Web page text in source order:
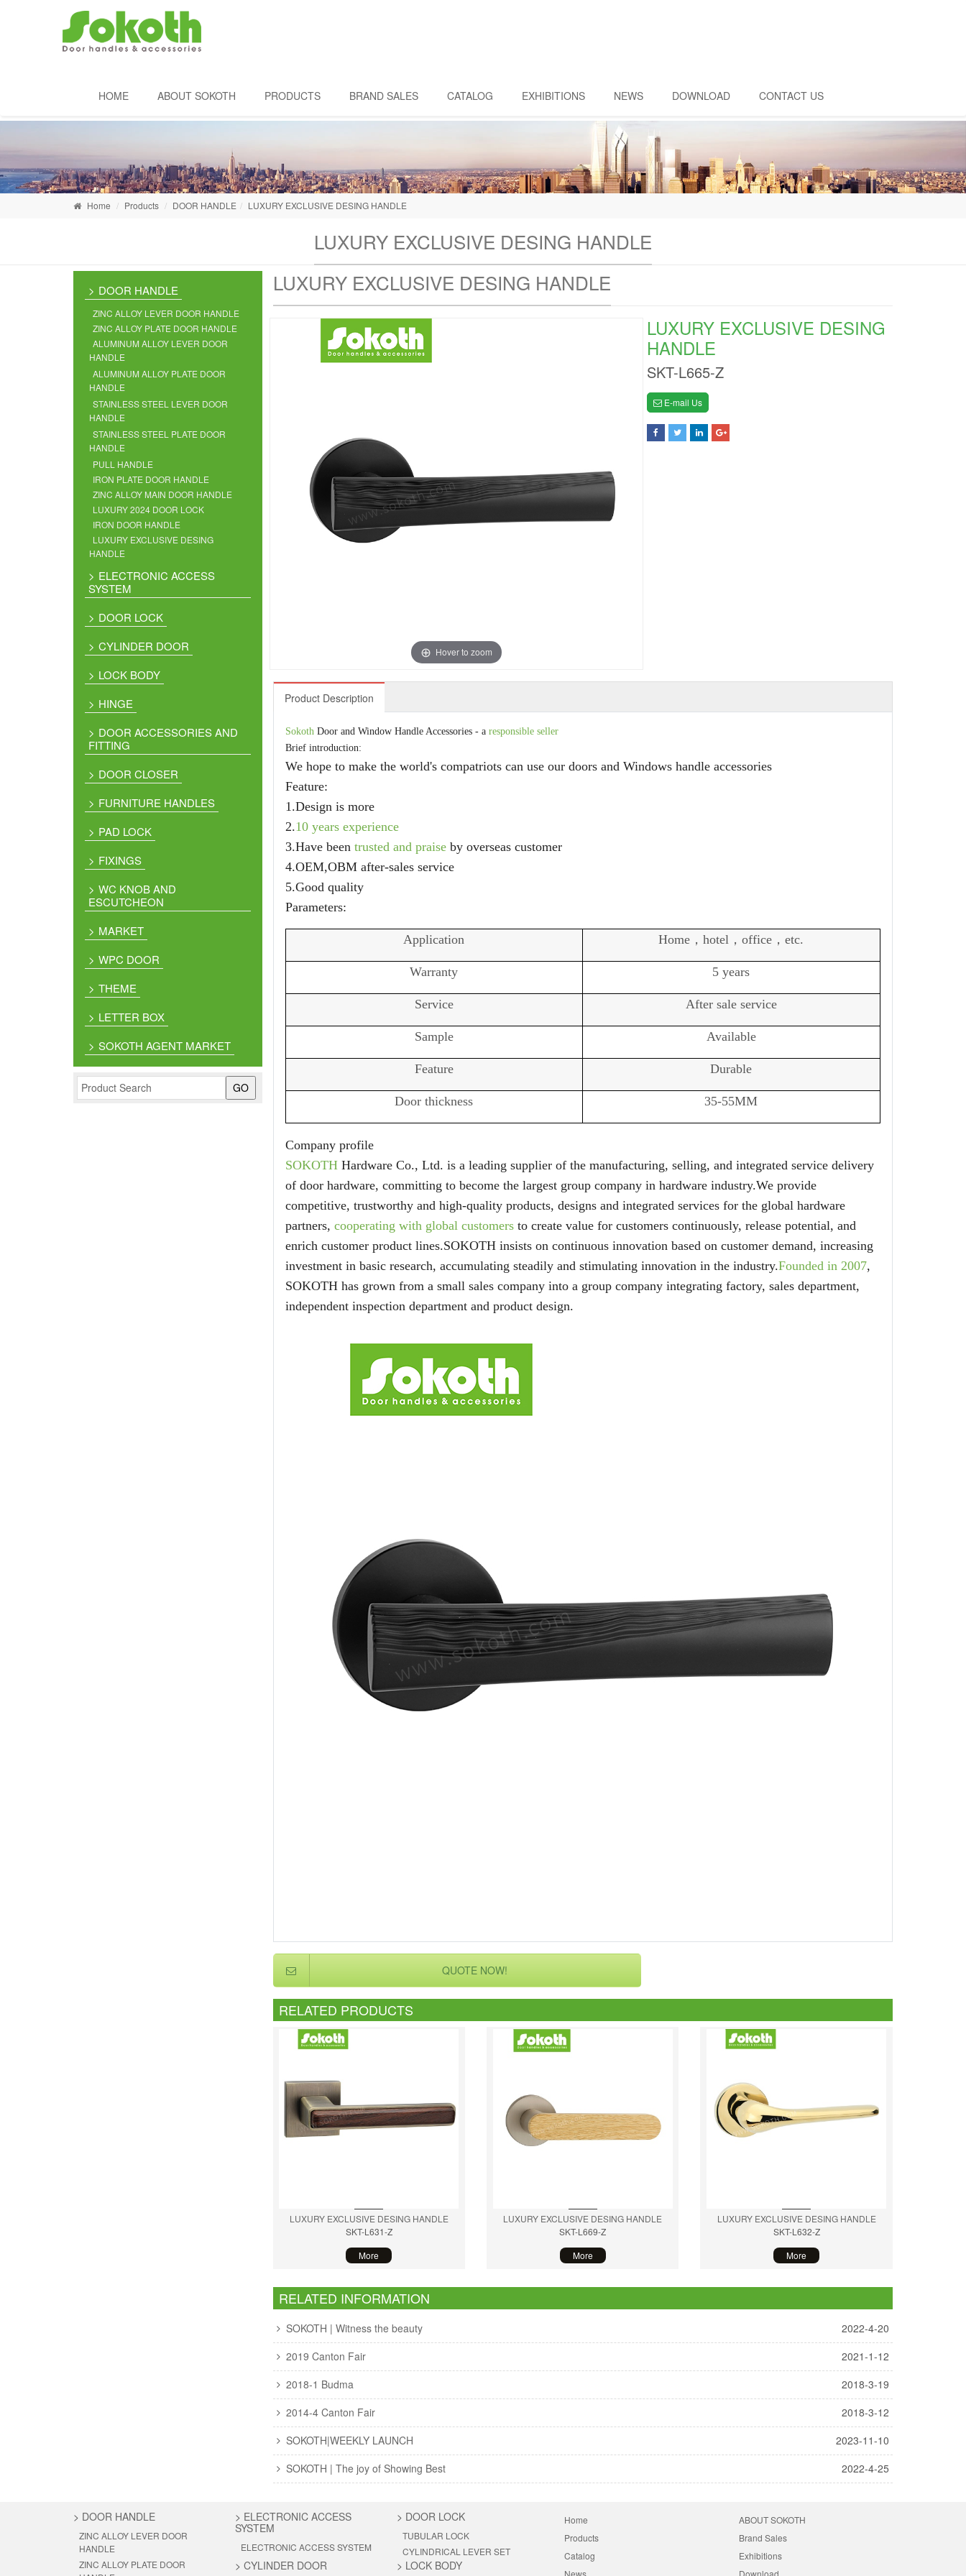
HOME ABOUT SOKOTH PRODUCTS BRAND SALES CATALOG EXHIBITIONS NEWS DOWNLOAD CONTACT US
Home Products DOOR HANDLE LUXURY EXCLUSIVE DESING HANDLE
LUXURY EXCLUSIVE DESING HANDLE
DOOR HANDLE
ZINC ALLOY LEVER DOOR HANDLE
ZINC ALLOY PLATE DOOR HANDLE
ALUMINUM ALLOY LEVER DOOR
HANDLE
ALUMINUM ALLOY PLATE DOOR
HANDLE
STAINLESS STEEL LEVER DOOR
HANDLE
STAINLESS STEEL PLATE DOOR
HANDLE
PULL HANDLE
IRON PLATE DOOR HANDLE
ZINC ALLOY MAIN DOOR HANDLE
LUXURY 2024 DOOR LOCK
IRON DOOR HANDLE
LUXURY EXCLUSIVE DESING
HANDLE
ELECTRONIC ACCESS
SYSTEM
DOOR LOCK
CYLINDER DOOR
LOCK BODY
HINGE
DOOR ACCESSORIES AND
FITTING
DOOR CLOSER
FURNITURE HANDLES
PAD LOCK
FIXINGS
WC KNOB AND
ESCUTCHEON
MARKET
WPC DOOR
THEME
LETTER BOX
SOKOTH AGENT MARKET
LUXURY EXCLUSIVE DESING HANDLE
Hover to zoom
LUXURY EXCLUSIVE DESING
HANDLE
SKT-L665-Z
E-mail Us
Product Description
SokothDoor and Window Handle Accessories - a responsible seller
Brief introduction:
We hope to make the world's compatriots can use our doors and Windows handle accessories
Feature:
1.Design is more
2.10 years experience
3.Have been trusted and praiseby overseas customer
4.OEM,OBM after-sales service
5.Good quality
Parameters:
Application Home，hotel，office，etc.
Warranty 5 years
Service After sale service
Sample Available
Feature Durable
Door thickness 35-55MM
Company profile
SOKOTHHardware Co., Ltd. is a leading supplier of the manufacturing, selling, and integrated service delivery
of door hardware, committing to become the largest group company in hardware industry.We provide
competitive, trustworthy and high-quality products, designs and integrated services for the global hardware
partners, cooperating with global customersto create value for customers continuously, release potential, and
enrich customer product lines.SOKOTH insists on continuous innovation based on customer demand, increasing
investment in basic research, accumulating steadily and stimulating innovation in the industry.Founded in 2007,
SOKOTH has grown from a small sales company into a group company integrating factory, sales department,
independent inspection department and product design.
QUOTE NOW!
RELATED PRODUCTS
LUXURY EXCLUSIVE DESING HANDLE
SKT-L631-Z
More
LUXURY EXCLUSIVE DESING HANDLE
SKT-L669-Z
More
LUXURY EXCLUSIVE DESING HANDLE
SKT-L632-Z
More
RELATED INFORMATION
SOKOTH | Witness the beauty
2022-4-20
2019 Canton Fair
2021-1-12
2018-1 Budma
2018-3-19
2014-4 Canton Fair
2018-3-12
SOKOTH|WEEKLY LAUNCH
2023-11-10
SOKOTH | The joy of Showing Best
2022-4-25
> DOOR HANDLE
ZINC ALLOY LEVER DOOR
HANDLE
ZINC ALLOY PLATE DOOR
> ELECTRONIC ACCESS
SYSTEM
ELECTRONIC ACCESS SYSTEM
> DOOR LOCK
TUBULAR LOCK
CYLINDRICAL LEVER SET
>CYLINDER DOOR > LOCK BODY
Home
ABOUT SOKOTH
Products
Brand Sales
Catalog
Exhibitions